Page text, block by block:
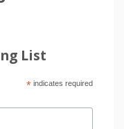
List
*indicates required